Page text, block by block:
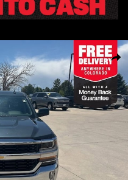
Truck Photo 1 of 34